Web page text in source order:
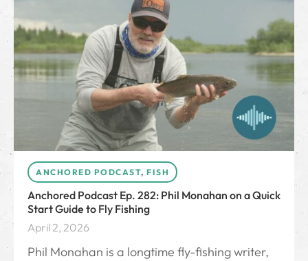
ANCHORED PODCAST, FISH
Anchored Podcast Ep. 282: Phil Monahan on a Quick
Start Guide to Fly Fishing
April 2, 2026
Phil Monahan⁠ is a longtime fly-fishing writer,